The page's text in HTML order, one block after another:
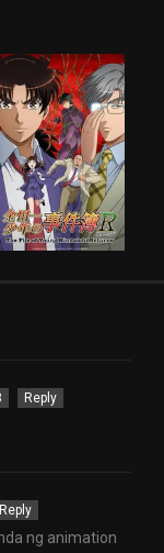
Reply
Reply
ng animation